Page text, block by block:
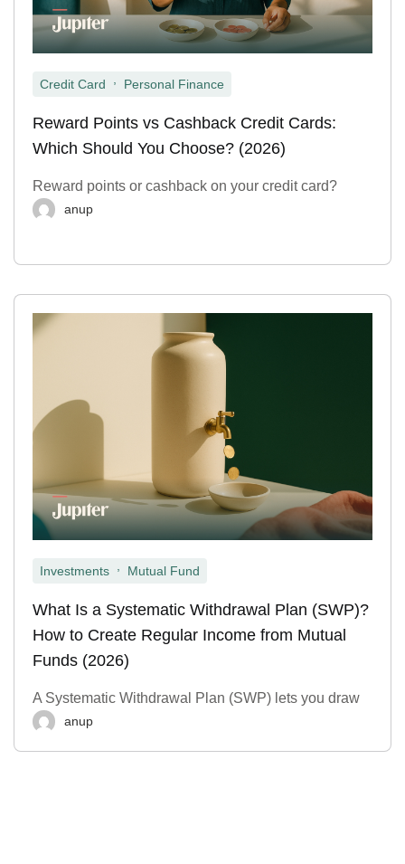
Credit Card Personal Finance
Reward Points vs Cashback Credit Cards:
Which Should You Choose? (2026)
Reward points or cashback on your credit card?
anup
Investments Mutual Fund
What Is a Systematic Withdrawal Plan (SWP)?
How to Create Regular Income from Mutual
Funds (2026)
A Systematic Withdrawal Plan (SWP) lets you draw
anup